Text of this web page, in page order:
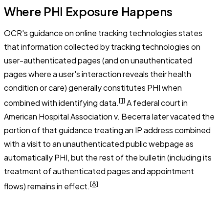
Where PHI Exposure Happens
OCR's guidance on online tracking technologies states
that information collected by tracking technologies on
user-authenticated pages (and on unauthenticated
pages where a user's interaction reveals their health
condition or care) generally constitutes PHI when
combined with identifying data.[1] A federal court in
American Hospital Association v. Becerralater vacated the
portion of that guidance treating an IP address combined
with a visit to an unauthenticated public webpage as
automatically PHI, but the rest of the bulletin (including its
treatment of authenticated pages and appointment
flows) remains in effect.[8]